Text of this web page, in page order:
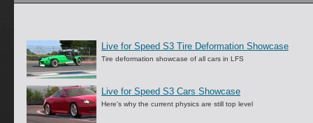
Live for Speed S3 Tire Deformation Showcase
Tire deformation showcase of all cars in LFS
Live for Speed S3 Cars Showcase
Here's why the current physics are still top level